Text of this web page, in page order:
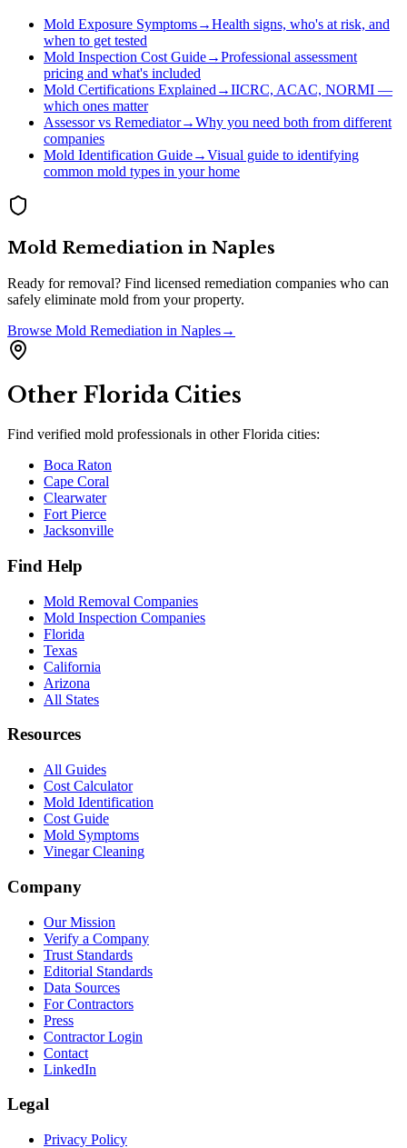
Mold Exposure Symptoms→Health signs, who's at risk, and
when to get tested
Mold Inspection Cost Guide→Professional assessment
pricing and what's included
Mold Certifications Explained →IICRC, ACAC, NORMI —
which ones matter
Assessor vs Remediator→Why you need both from different
companies
Mold Identification Guide→Visual guide to identifying
common mold types in your home
Mold Remediation in Naples
Ready for removal? Find licensed remediation companies who can
safely eliminate mold from your property.
Browse Mold Remediation in Naples→
Other Florida Cities
Find verified mold professionals in otherFlorida cities:
Boca Raton
Cape Coral
Clearwater
Fort Pierce
Jacksonville
Find Help
Mold Removal Companies
Mold Inspection Companies
Florida
Texas
California
Arizona
All States
Resources
All Guides
Cost Calculator
Mold Identification
Cost Guide
Mold Symptoms
Vinegar Cleaning
Company
Our Mission
Verify a Company
Trust Standards
Editorial Standards
Data Sources
For Contractors
Press
Contractor Login
Contact
LinkedIn
Legal
Privacy Policy